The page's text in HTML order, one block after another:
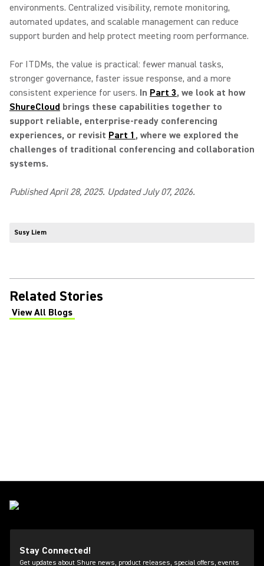
environments. Centralized visibility, remote monitoring,
automated updates, and scalable management can reduce
support burden and help protect meeting room performance.
For ITDMs, the value is practical: fewer manual tasks,
stronger governance, faster issue response, and a more
consistent experience for users. In Part 3, we look at how
ShureCloud brings these capabilities together to
support reliable, enterprise-ready conferencing
experiences, or revisit Part 1 , where we explored the
challenges of traditional conferencing and collaboration
systems.
Published April 28, 2025. Updated July 07, 2026.
Susy Liem
Related Stories
View All Blogs
(Opens in a new tab)
Stay Connected!
Get updates about Shure news, product releases, special offers, events